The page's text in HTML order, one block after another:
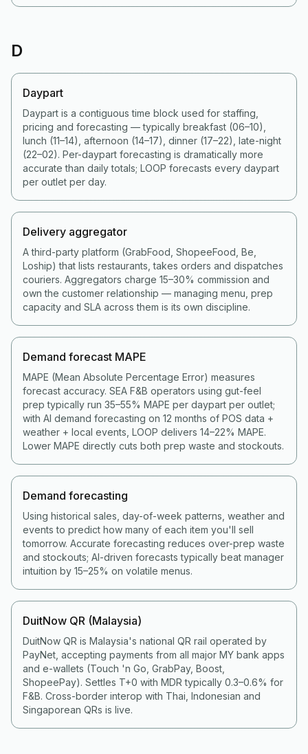
D
Daypart
Daypart is a contiguous time block used for staffing,
pricing and forecasting — typically breakfast (06–10),
lunch (11–14), afternoon (14–17), dinner (17–22), late-night
(22–02). Per-daypart forecasting is dramatically more
accurate than daily totals; LOOP forecasts every daypart
per outlet per day.
Delivery aggregator
A third-party platform (GrabFood, ShopeeFood, Be,
Loship) that lists restaurants, takes orders and dispatches
couriers. Aggregators charge 15–30% commission and
own the customer relationship — managing menu, prep
capacity and SLA across them is its own discipline.
Demand forecast MAPE
MAPE (Mean Absolute Percentage Error) measures
forecast accuracy. SEA F&B operators using gut-feel
prep typically run 35–55% MAPE per daypart per outlet;
with AI demand forecasting on 12 months of POS data +
weather + local events, LOOP delivers 14–22% MAPE.
Lower MAPE directly cuts both prep waste and stockouts.
Demand forecasting
Using historical sales, day-of-week patterns, weather and
events to predict how many of each item you'll sell
tomorrow. Accurate forecasting reduces over-prep waste
and stockouts; AI-driven forecasts typically beat manager
intuition by 15–25% on volatile menus.
DuitNow QR (Malaysia)
DuitNow QR is Malaysia's national QR rail operated by
PayNet, accepting payments from all major MY bank apps
and e-wallets (Touch 'n Go, GrabPay, Boost,
ShopeePay). Settles T+0 with MDR typically 0.3–0.6% for
F&B. Cross-border interop with Thai, Indonesian and
Singaporean QRs is live.